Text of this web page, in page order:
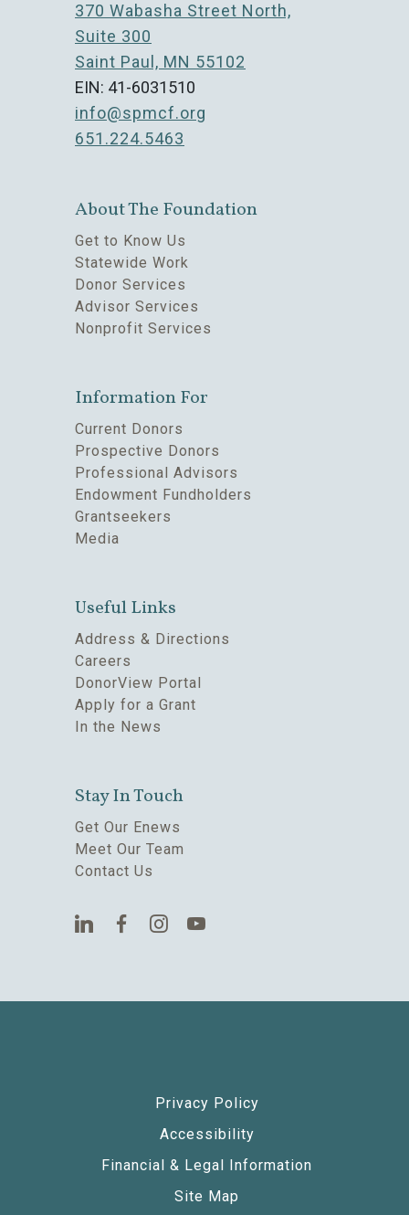
370 Wabasha Street North,
Suite 300
Saint Paul, MN 55102
EIN: 41-6031510
info@spmcf.org
651.224.5463
About The Foundation
Get to Know Us
Statewide Work
Donor Services
Advisor Services
Nonprofit Services
Information For
Current Donors
Prospective Donors
Professional Advisors
Endowment Fundholders
Grantseekers
Media
Useful Links
Address & Directions
Careers
DonorView Portal
Apply for a Grant
In the News
Stay In Touch
Get Our Enews
Meet Our Team
Contact Us
Privacy Policy
Accessibility
Financial & Legal Information
Site Map